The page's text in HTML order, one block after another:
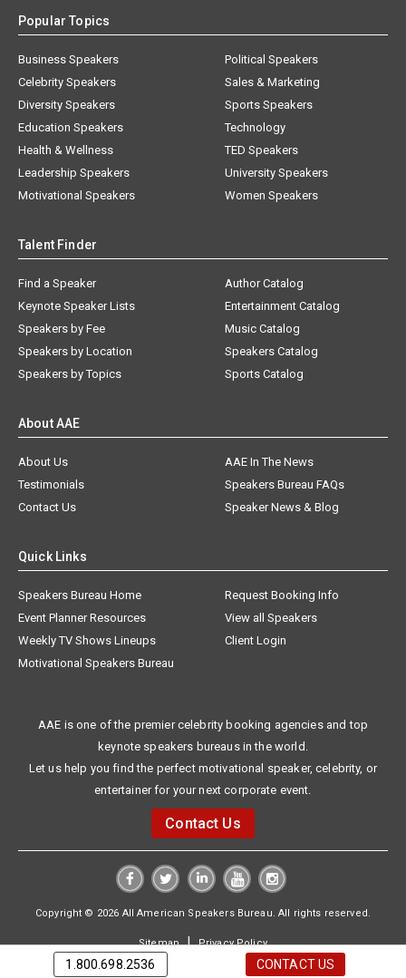
Popular Topics
Business Speakers
Celebrity Speakers
Diversity Speakers
Education Speakers
Health & Wellness
Leadership Speakers
Motivational Speakers
Political Speakers
Sales & Marketing
Sports Speakers
Technology
TED Speakers
University Speakers
Women Speakers
Talent Finder
Find a Speaker
Keynote Speaker Lists
Speakers by Fee
Speakers by Location
Speakers by Topics
Author Catalog
Entertainment Catalog
Music Catalog
Speakers Catalog
Sports Catalog
About AAE
About Us
AAE In The News
Testimonials
Speakers Bureau FAQs
Contact Us
Speaker News & Blog
Quick Links
Speakers Bureau Home
Request Booking Info
Event Planner Resources
View all Speakers
Weekly TV Shows Lineups
Client Login
Motivational Speakers Bureau
AAE is one of the premier celebrity booking agencies and top
keynote speakers bureaus in the world.
Let us help you find the perfect motivational speaker, celebrity, or
entertainer for your next corporate event.
Contact Us
Copyright © 2026 All American Speakers Bureau. All rights reserved.
Sitemap|Privacy Policy
1.800.698.2536 CONTACT US